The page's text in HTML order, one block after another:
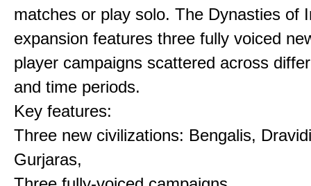
matches or play solo. The Dynasties of
expansion features three fully voiced
player campaigns scattered across
and time periods.
Key features:
Three new civilizations: Bengalis,
Gurjaras,